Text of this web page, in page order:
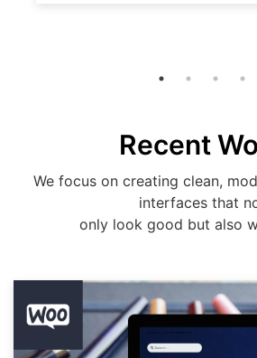
Recent
We focus on creating clean,
interfaces that
only look good but also